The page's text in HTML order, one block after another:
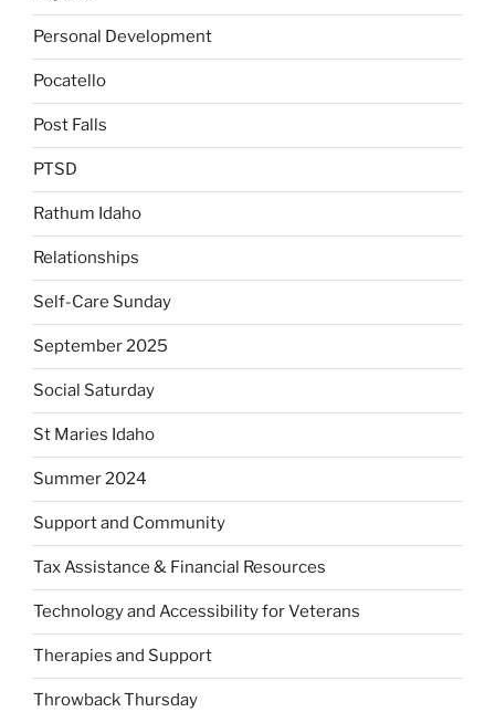
Personal Development
Pocatello
Post Falls
PTSD
Rathum Idaho
Relationships
Self-Care Sunday
September 2025
Social Saturday
St Maries Idaho
Summer 2024
Support and Community
Tax Assistance & Financial Resources
Technology and Accessibility for Veterans
Therapies and Support
Throwback Thursday